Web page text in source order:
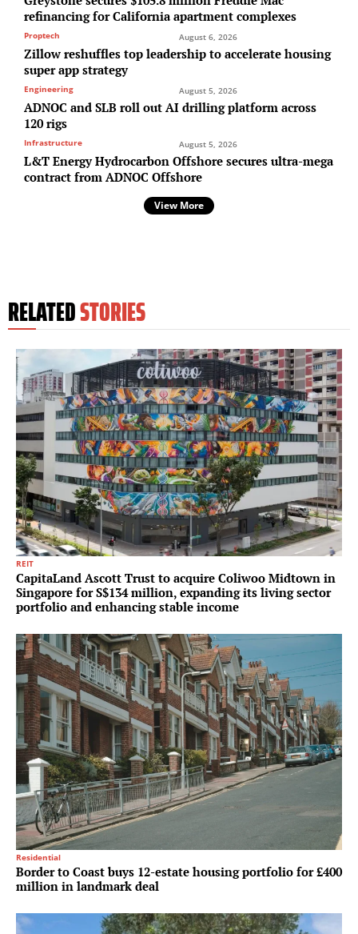
refinancing for California apartment complexes
Proptech August 6, 2026
Zillow reshuffles top leadership to accelerate housing
super app strategy
Engineering August 5, 2026
ADNOC and SLB roll out AI drilling platform across
120 rigs
Infrastructure August 5, 2026
L&T Energy Hydrocarbon Offshore secures ultra-mega
contract from ADNOC Offshore
View More
RELATEDSTORIES
REIT
CapitaLand Ascott Trust to acquire Coliwoo Midtown in
Singapore for S$134 million, expanding its living sector
portfolio and enhancing stable income
Residential
Border to Coast buys 12-estate housing portfolio for £400
million in landmark deal